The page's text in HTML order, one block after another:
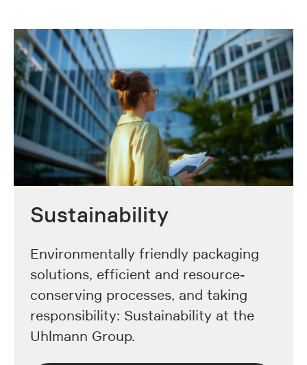
Sustainability
Environmentally friendly packaging
solutions, efficient and resource-
conserving processes, and taking
responsibility: Sustainability at the
Uhlmann Group.